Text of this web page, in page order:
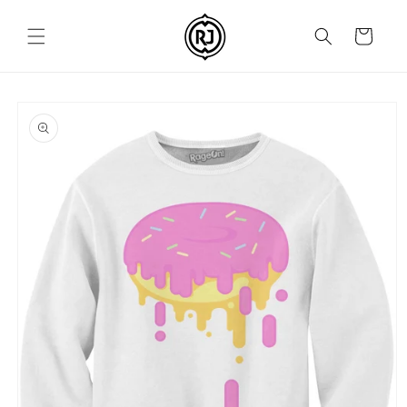
content
Cart
product
information